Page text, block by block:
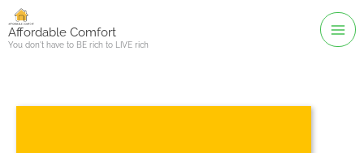
Skip
toAffordable Comfort
You don't have to BE rich to LIVE rich